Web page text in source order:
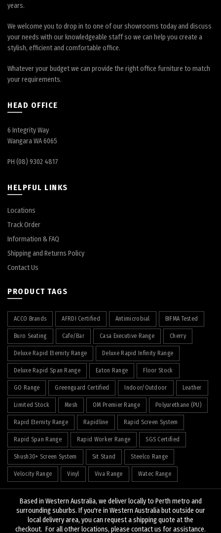
years.
We welcome you to drop in to one of our showrooms today and discuss
your needs with our knowledgeable staff so we can help you create a
stylish, efficient and comfortable office.
Whatever your budget we can provide the right office furniture to match
your requirements.
HEAD OFFICE
6 Integrity Way
Wangara WA 6065
PH (08) 9302 4817
HELPFUL LINKS
Locations
Track Order
Information & FAQ
Shipping and Returns Policy
Contact Us
PRODUCT TAGS
ACCO Brands AFRDI Certified Antimicrobial BIFMA Tested
Buro Seating Cafe/Bar Casa Executive Range Cherry
Deluxe Rapid Eternity Range Deluxe Rapid Infinity Range
Deluxe Rapid Span Range Eaton Range Floor Stock
GO Range Greenguard Certified Indoor/Outdoor Leather
Limited Stock Mesh OM Premier Range Polyurethane (PU)
Rapid Eternity Range Rapidline Rapid Screen System
Rapid Span Range Rapid Worker Range SGS Certified
Shush30+ Screen System Sit Stand Steelco Range
Velocity Range Vinyl Viva Range Watec Range
© 2026J&K Hopkins. All rights reserved
Based in Western Australia, we deliver locally to Perth metro and
surrounding suburbs. If you're in Western Australia but outside our
local delivery area, you can request a shipping quote at the
checkout. For all other locations, please contact us for assistance.